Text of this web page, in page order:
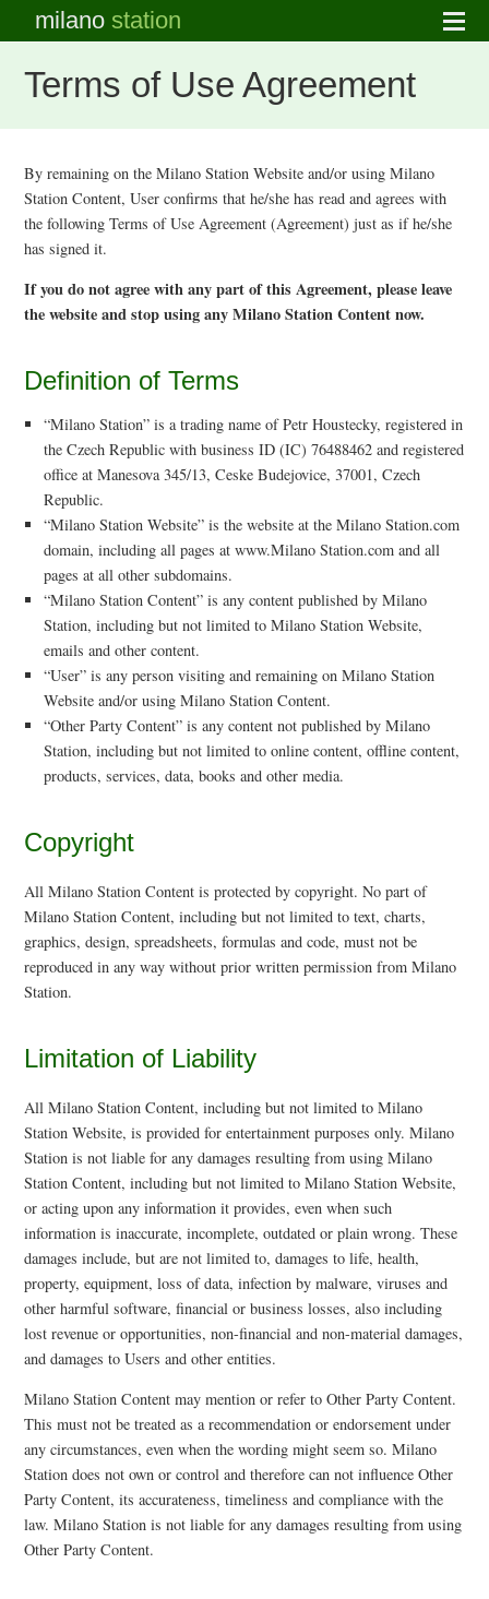
milanostation
Terms of Use Agreement
By remaining on the Milano Station Website and/or using Milano
Station Content, User confirms that he/she has read and agrees with
the following Terms of Use Agreement (Agreement) just as if he/she
has signed it.
If you do not agree with any part of this Agreement, please leave
the website and stop using any Milano Station Content now.
Definition of Terms
“Milano Station” is a trading name of Petr Houstecky, registered in
the Czech Republic with business ID (IC) 76488462 and registered
office at Manesova 345/13, Ceske Budejovice, 37001, Czech
Republic.
“Milano Station Website” is the website at the Milano Station.com
domain, including all pages at www.Milano Station.com and all
pages at all other subdomains.
“Milano Station Content” is any content published by Milano
Station, including but not limited to Milano Station Website,
emails and other content.
“User” is any person visiting and remaining on Milano Station
Website and/or using Milano Station Content.
“Other Party Content” is any content not published by Milano
Station, including but not limited to online content, offline content,
products, services, data, books and other media.
Copyright
All Milano Station Content is protected by copyright. No part of
Milano Station Content, including but not limited to text, charts,
graphics, design, spreadsheets, formulas and code, must not be
reproduced in any way without prior written permission from Milano
Station.
Limitation of Liability
All Milano Station Content, including but not limited to Milano
Station Website, is provided for entertainment purposes only. Milano
Station is not liable for any damages resulting from using Milano
Station Content, including but not limited to Milano Station Website,
or acting upon any information it provides, even when such
information is inaccurate, incomplete, outdated or plain wrong. These
damages include, but are not limited to, damages to life, health,
property, equipment, loss of data, infection by malware, viruses and
other harmful software, financial or business losses, also including
lost revenue or opportunities, non-financial and non-material damages,
and damages to Users and other entities.
Milano Station Content may mention or refer to Other Party Content.
This must not be treated as a recommendation or endorsement under
any circumstances, even when the wording might seem so. Milano
Station does not own or control and therefore can not influence Other
Party Content, its accurateness, timeliness and compliance with the
law. Milano Station is not liable for any damages resulting from using
Other Party Content.